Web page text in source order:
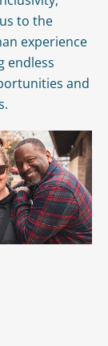
to the
experience
endless
and